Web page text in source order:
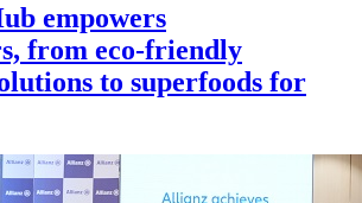
empowers
from eco-friendly
to superfoods for